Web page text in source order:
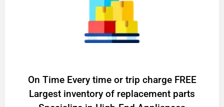
On Time Every time or trip charge FREE
Largest inventory of replacement parts